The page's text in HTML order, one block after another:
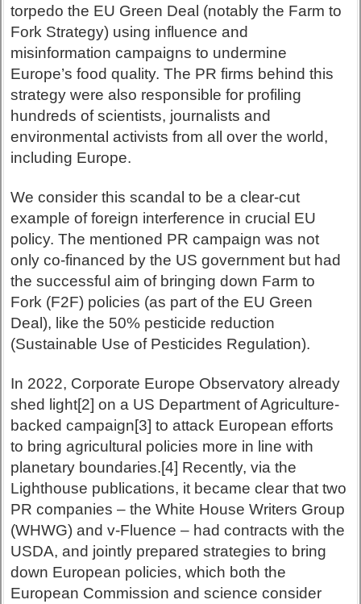
torpedo the EU Green Deal (notably the Farm to
Fork Strategy) using influence and
misinformation campaigns to undermine
Europe’s food quality. The PR firms behind this
strategy were also responsible for profiling
hundreds of scientists, journalists and
environmental activists from all over the world,
including Europe.
We consider this scandal to be a clear-cut
example of foreign interference in crucial EU
policy. The mentioned PR campaign was not
only co-financed by the US government but had
the successful aim of bringing down Farm to
Fork (F2F) policies (as part of the EU Green
Deal), like the 50% pesticide reduction
(Sustainable Use of Pesticides Regulation).
In 2022, Corporate Europe Observatory already
shed light[2] on a US Department of Agriculture-
backed campaign[3] to attack European efforts
to bring agricultural policies more in line with
planetary boundaries.[4] Recently, via the
Lighthouse publications, it became clear that two
PR companies – the White House Writers Group
(WHWG) and v-Fluence – had contracts with the
USDA, and jointly prepared strategies to bring
down European policies, which both the
European Commission and science consider